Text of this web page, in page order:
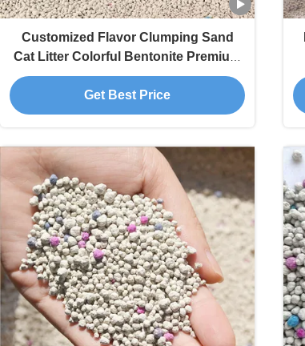
Customized Flavor Clumping Sand
Cat Litter Colorful Bentonite Premium
Cat Litter
Get Best Price